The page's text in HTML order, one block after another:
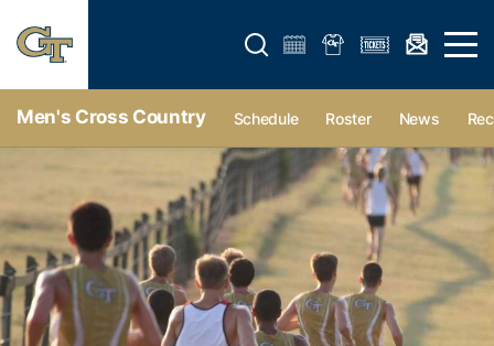
Open search form Open
Men's Cross Country Schedule Roster News